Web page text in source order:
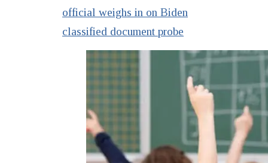
official weighs in on Biden
classified document probe